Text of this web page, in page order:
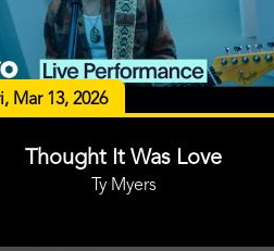
Mar 13, 2026
Thought It Was Love
Ty Myers